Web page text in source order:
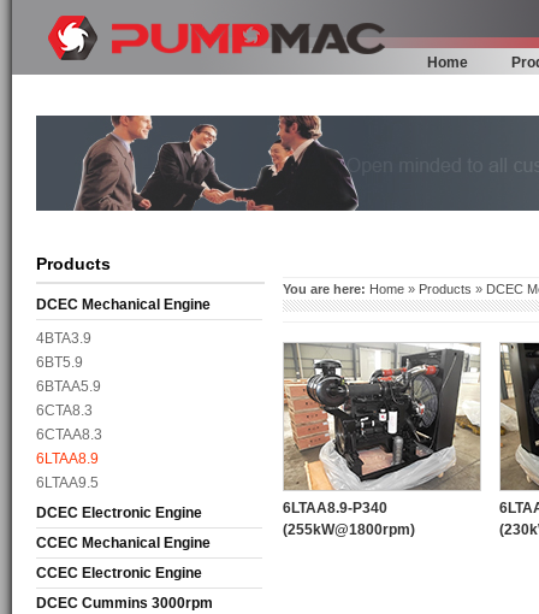
Home
Products
DCEC Mechanical Engine
4BTA3.9
6BT5.9
6BTAA5.9
6CTA8.3
6CTAA8.3
6LTAA8.9
6LTAA9.5
DCEC Electronic Engine
CCEC Mechanical Engine
CCEC Electronic Engine
DCEC Cummins 3000rpm
You are here: Home » Products » DCEC
6LTAA8.9-P340
(255kW@1800rpm)